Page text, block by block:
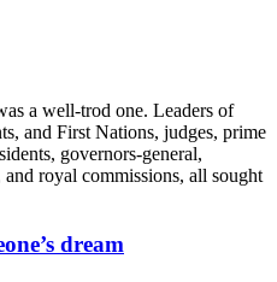
a well-trod one. Leaders of
and First Nations, judges, prime
governors-general,
royal commissions, all sought
dream